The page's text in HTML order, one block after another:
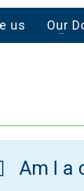
us Our
Am I a